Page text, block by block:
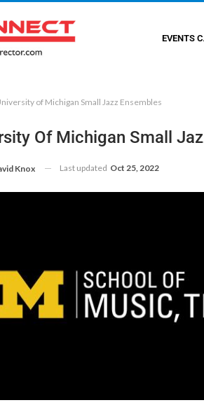
EVENTS
of Michigan Small Jazz Ensembles
Of Michigan Small
Knox Last updated Oct 25, 2022